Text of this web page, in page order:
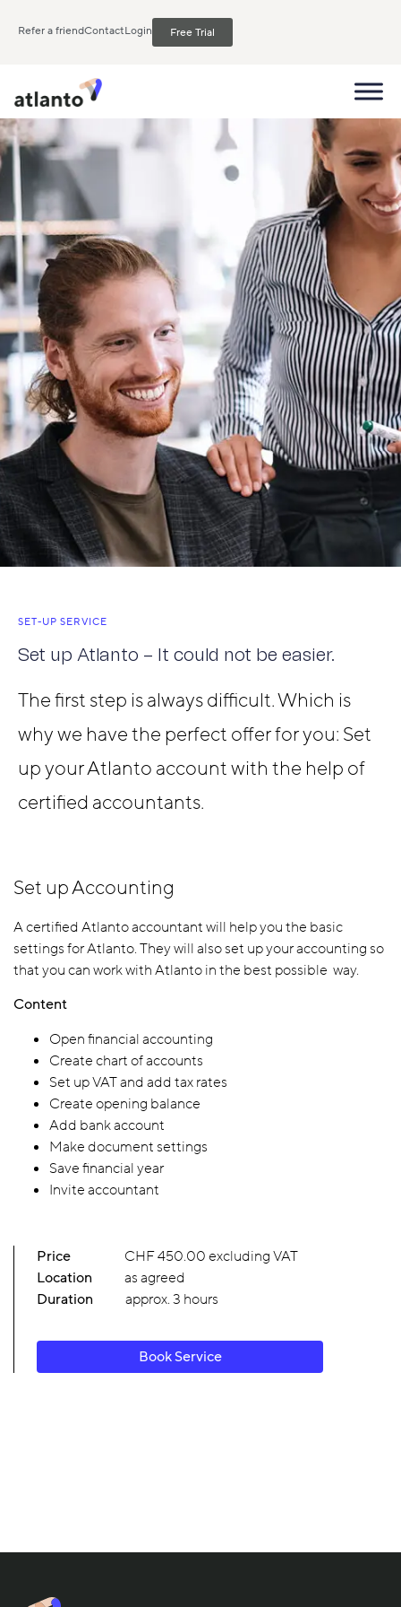
Refer a friendContactLogin Free Trial
SET-UP SERVICE
Set up Atlanto – It could not be easier.
The first step is always difficult. Which is
why we have the perfect offer for you: Set
up your Atlanto account with the help of
certified accountants.
Set up Accounting
A certified Atlanto accountant will help you the basic
settings for Atlanto. They will also set up your accounting so
that you can work with Atlanto in the best possible way.
Content
Open financial accounting
Create chart of accounts
Set up VAT and add tax rates
Create opening balance
Add bank account
Make document settings
Save financial year
Invite accountant
Price CHF 450.00 excluding VAT
Location as agreed
Duration approx. 3 hours
Book Service